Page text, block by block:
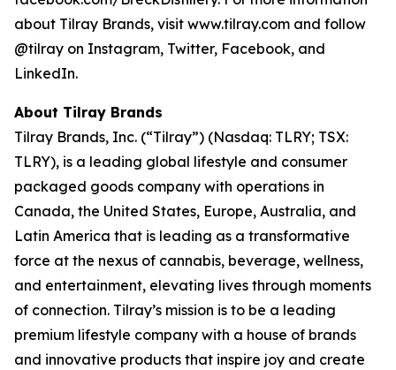
about Tilray Brands, visit www.tilray.com and follow
@tilray on Instagram, Twitter, Facebook, and
LinkedIn.
About Tilray Brands
Tilray Brands, Inc. (“Tilray”) (Nasdaq: TLRY; TSX:
TLRY), is a leading global lifestyle and consumer
packaged goods company with operations in
Canada, the United States, Europe, Australia, and
Latin America that is leading as a transformative
force at the nexus of cannabis, beverage, wellness,
and entertainment, elevating lives through moments
of connection. Tilray’s mission is to be a leading
premium lifestyle company with a house of brands
and innovative products that inspire joy and create